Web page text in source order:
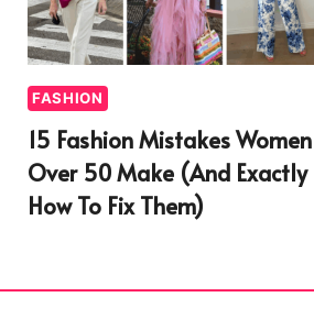
FASHION
15 Fashion Mistakes Women
Over 50 Make (And Exactly
How To Fix Them)